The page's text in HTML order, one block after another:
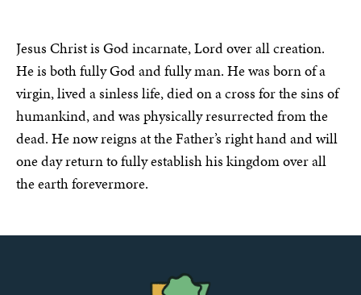
Jesus Christ is God incarnate, Lord over all creation.
He is both fully God and fully man. He was born of a
virgin, lived a sinless life, died on a cross for the sins of
humankind, and was physically resurrected from the
dead. He now reigns at the Father’s right hand and will
one day return to fully establish his kingdom over all
the earth forevermore.